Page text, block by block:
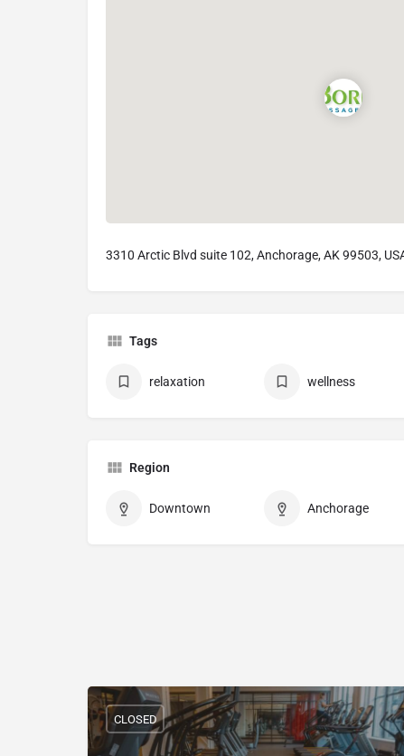
3310 Arctic Blvd suite 102, Anchorage, AK 99503,
Tags
relaxation wellness
Region
Downtown Anchorage
CLOSED